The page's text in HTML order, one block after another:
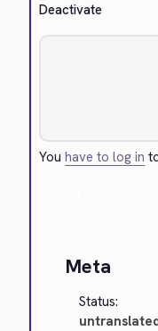
Deactivate
Youhave to log in
Meta
Status: